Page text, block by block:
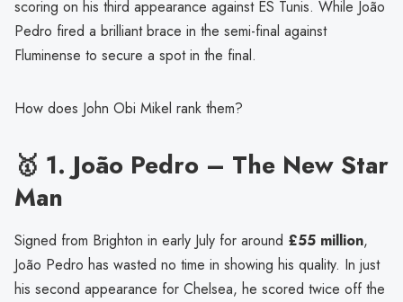
scoring on his third appearance against ES Tunis. While João
Pedro fired a brilliant brace in the semi-final against
Fluminense to secure a spot in the final.
How does John Obi Mikel rank them?
🥇 1. João Pedro – The New Star
Man
Signed from Brighton in early July for around £55 million,
João Pedro has wasted no time in showing his quality. In just
his second appearance for Chelsea, he scored twice off the